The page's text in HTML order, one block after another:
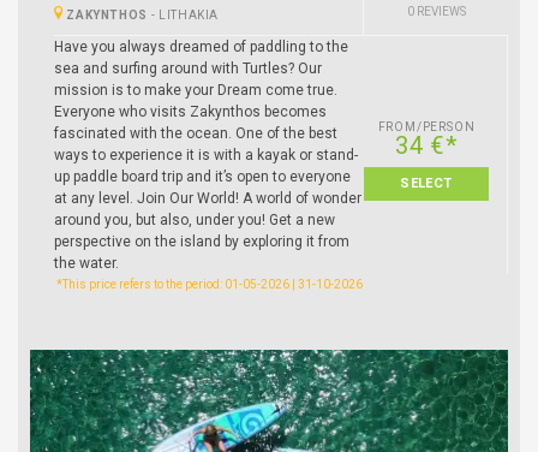
ZAKYNTHOS - LITHAKIA 0 REVIEWS
Have you always dreamed of paddling to the
sea and surfing around with Turtles? Our
mission is to make your Dream come true.
Everyone who visits Zakynthos becomes
fascinated with the ocean. One of the best
ways to experience it is with a kayak or stand-
up paddle board trip and it’s open to everyone
at any level. Join Our World! A world of wonder
around you, but also, under you! Get a new
perspective on the island by exploring it from
the water.
FROM/PERSON
34 €*
SELECT
*This price refers to the period: 01-05-2026 | 31-10-2026